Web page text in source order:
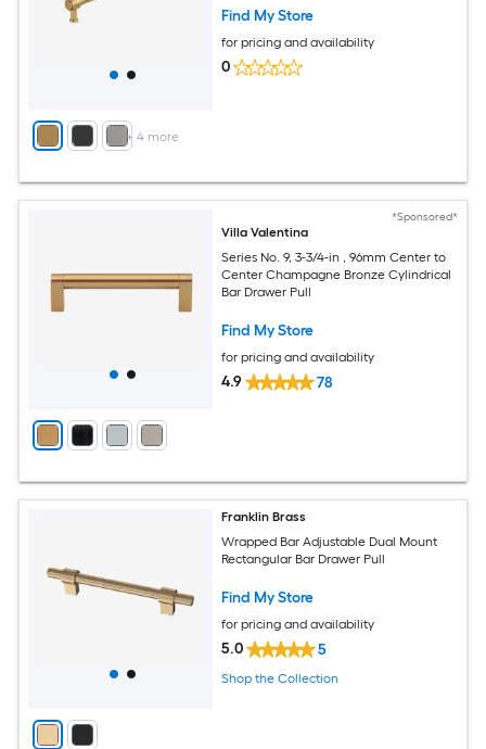
+ 4more
Find My Store
for pricing and availability
0
*Sponsored*
Villa Valentina
Series No. 9, 3-3/4-in , 96mm Center to
Center Champagne Bronze Cylindrical
Bar Drawer Pull
Find My Store
for pricing and availability
4.9 78
Franklin Brass
Wrapped Bar Adjustable Dual Mount
Rectangular Bar Drawer Pull
Find My Store
for pricing and availability
5.0 5
Shop the Collection